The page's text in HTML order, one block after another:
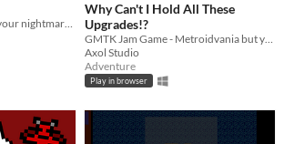
​Your fears, how far can your nightmares go? This time you will learn that, but it will be your last lesson.
Why Can't I Hold All These
Upgrades!?
GMTK Jam Game - Metroidvania but you can't keep your upgrades!
Axol Studio
Adventure
Play in browser